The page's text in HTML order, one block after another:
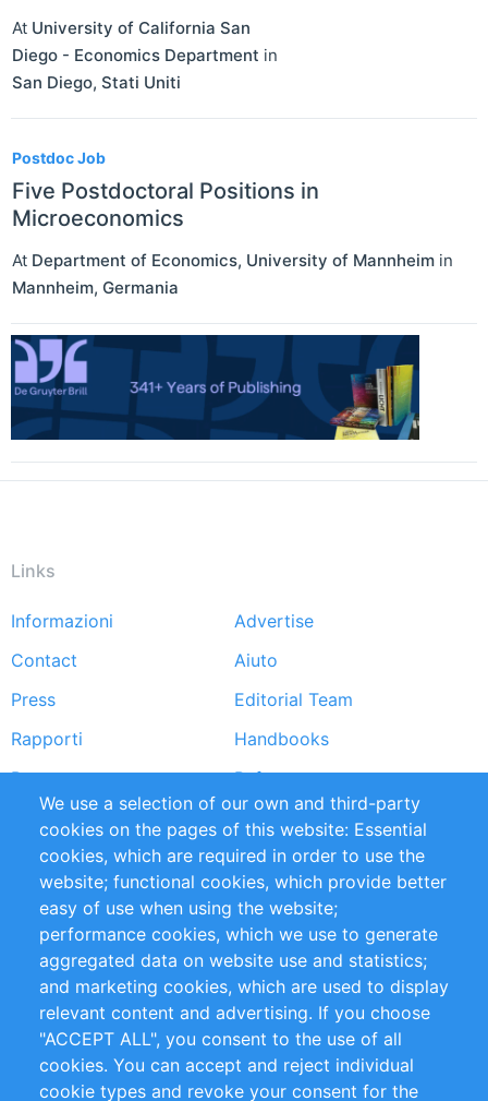
At University of California San
Diego - Economics Department in
San Diego, Stati Uniti
Postdoc Job
Five Postdoctoral Positions in
Microeconomics
At Department of Economics, University of Mannheim in
Mannheim, Germania
Links
Footer
menu
Informazioni
Advertise
Contact
Aiuto
Press
Editorial Team
Rapporti
Handbooks
Partners
Referenze
RSS Feed
Sustainability
Privacy Policy
Terms and Conditions
Impressum
Customer Support
+49 (0)30 - 2084712 50
info@inomics.com
We use a selection of our own and third-party
cookies on the pages of this website: Essential
cookies, which are required in order to use the
website; functional cookies, which provide better
easy of use when using the website;
performance cookies, which we use to generate
aggregated data on website use and statistics;
and marketing cookies, which are used to display
relevant content and advertising. If you choose
"ACCEPT ALL", you consent to the use of all
cookies. You can accept and reject individual
cookie types and revoke your consent for the